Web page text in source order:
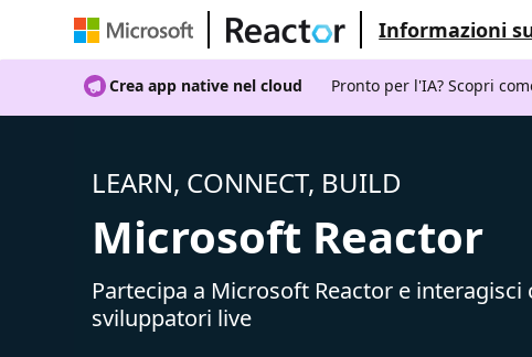
Informazioni
Crea app native nel cloud Pronto per l'IA? Scopri
LEARN, CONNECT, BUILD
Microsoft Reactor
Partecipa a Microsoft Reactor e interagisci
sviluppatori live